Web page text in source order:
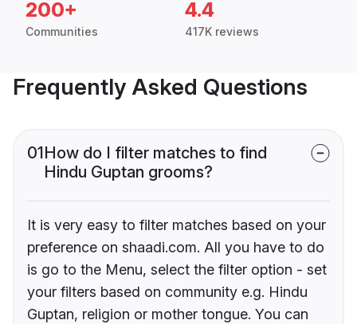
200+
Communities
4.4
417K reviews
Frequently Asked Questions
01How do I filter matches to find
Hindu Guptan grooms?
It is very easy to filter matches based on your
preference on shaadi.com. All you have to do
is go to the Menu, select the filter option - set
your filters based on community e.g. Hindu
Guptan, religion or mother tongue. You can